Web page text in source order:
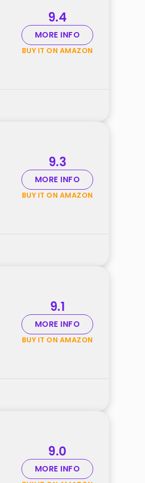
9.4
MORE INFO
BUY IT ON AMAZON
9.3
MORE INFO
BUY IT ON AMAZON
9.1
MORE INFO
BUY IT ON AMAZON
9.0
MORE INFO